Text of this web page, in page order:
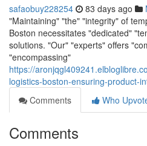
safaobuy228254 83 days ago
"Maintaining" "the" "integrity" of
Boston necessitates "dedicated"
solutions. "Our" "experts" offers
"encompassing"
https://
logistics-boston-ensuring-product-
Comments
Who
Comments